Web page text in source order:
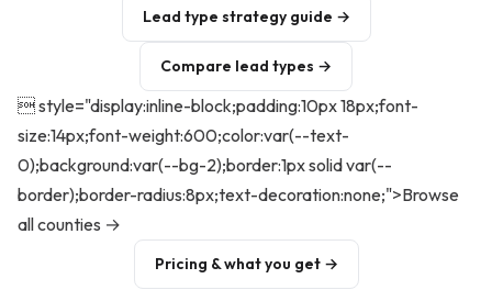
Lead type strategy guide →
Compare lead types →
 style="display:inline-block;padding:10px 18px;font-
size:14px;font-weight:600;color:var(--text-
0);background:var(--bg-2);border:1px solid var(--
border);border-radius:8px;text-decoration:none;">Browse
all counties →
Pricing & what you get →